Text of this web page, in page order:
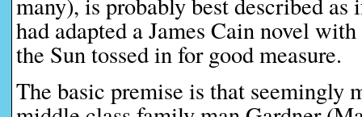
had adapted a James Cain novel
the Sun tossed in for good measure.
The basic premise is that seemingly